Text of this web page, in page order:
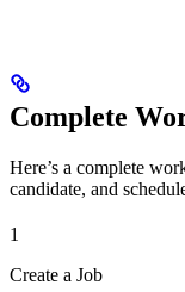
Complete
Here’s a complete
candidate, and
1
Create a Job